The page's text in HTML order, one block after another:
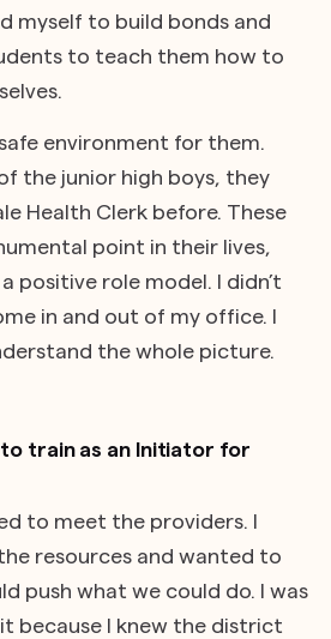
myself to build bonds and
to teach them how to
environment for them.
the junior high boys, they
Health Clerk before. These
point in their lives,
positive role model. I didn’t
in and out of my office. I
the whole picture.
train as an Initiator for
to meet the providers. I
resources and wanted to
push what we could do. I was
because I knew the district